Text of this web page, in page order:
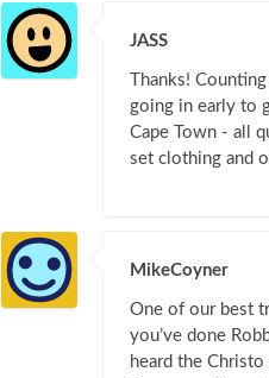
JASS
Thanks!
going in early to
Cape Town - all
set clothing and
MikeCoyner
One of our best
you’ve done
heard the